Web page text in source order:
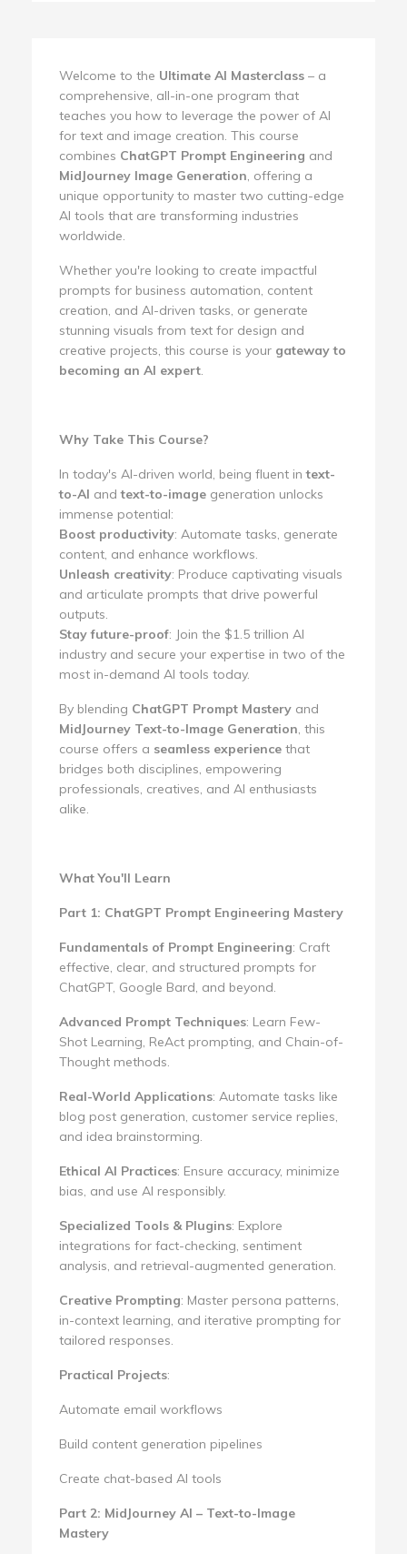
Welcome to the Ultimate AI Masterclass – a
comprehensive, all-in-one program that
teaches you how to leverage the power of AI
for text and image creation. This course
combines ChatGPT Prompt Engineering and
MidJourney Image Generation, offering a
unique opportunity to master two cutting-edge
AI tools that are transforming industries
worldwide.
Whether you're looking to create impactful
prompts for business automation, content
creation, and AI-driven tasks, or generate
stunning visuals from text for design and
creative projects, this course is your gateway to
becoming an AI expert.
Why Take This Course?
In today's AI-driven world, being fluent intext-
to-AI andtext-to-image generation unlocks
immense potential:
Boost productivity: Automate tasks, generate
content, and enhance workflows.
Unleash creativity: Produce captivating visuals
and articulate prompts that drive powerful
outputs.
Stay future-proof: Join the $1.5 trillion AI
industry and secure your expertise in two of the
most in-demand AI tools today.
By blending ChatGPT Prompt Mastery and
MidJourney Text-to-Image Generation, this
course offers a seamless experience that
bridges both disciplines, empowering
professionals, creatives, and AI enthusiasts
alike.
What You'll Learn
Part 1: ChatGPT Prompt Engineering Mastery
Fundamentals of Prompt Engineering: Craft
effective, clear, and structured prompts for
ChatGPT, Google Bard, and beyond.
Advanced Prompt Techniques: Learn Few-
Shot Learning, ReAct prompting, and Chain-of-
Thought methods.
Real-World Applications: Automate tasks like
blog post generation, customer service replies,
and idea brainstorming.
Ethical AI Practices: Ensure accuracy, minimize
bias, and use AI responsibly.
Specialized Tools & Plugins: Explore
integrations for fact-checking, sentiment
analysis, and retrieval-augmented generation.
Creative Prompting: Master persona patterns,
in-context learning, and iterative prompting for
tailored responses.
Practical Projects:
Automate email workflows
Build content generation pipelines
Create chat-based AI tools
Part 2: MidJourney AI – Text-to-Image
Mastery